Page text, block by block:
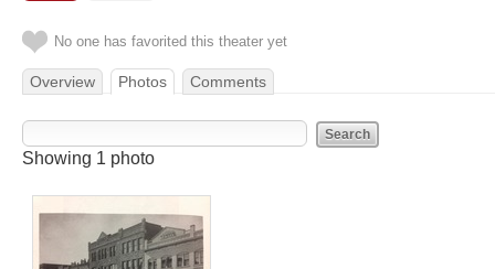
No one has favorited this theater yet
Overview Photos Comments
Showing 1 photo